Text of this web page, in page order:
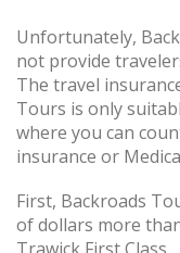
Unfortunately,
not provide
The travel
Tours is only
where you can
insurance or
First, Backroads
of dollars more